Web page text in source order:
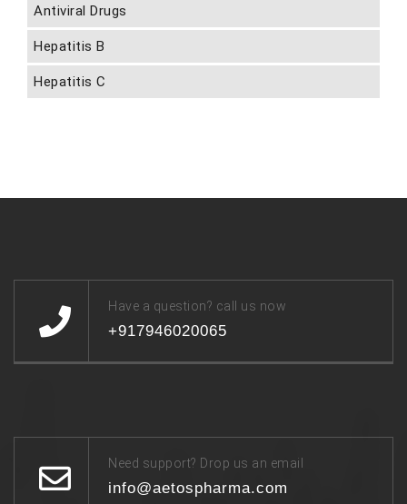
Antiviral Drugs
Hepatitis B
Hepatitis C
Have a question? call us now
+917946020065
Need support? Drop us an email
info@aetospharma.com